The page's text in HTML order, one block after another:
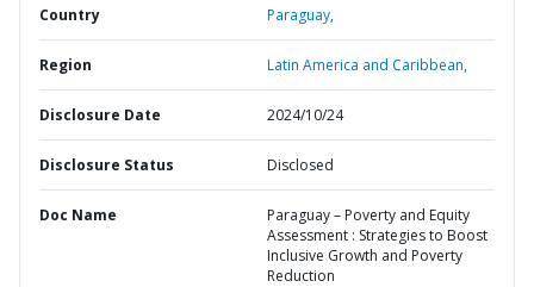
Country Paraguay,
Region Latin America and Caribbean,
Disclosure Date 2024/10/24
Disclosure Status Disclosed
Doc Name
Paraguay – Poverty and Equity
Assessment : Strategies to Boost
Inclusive Growth and Poverty
Reduction